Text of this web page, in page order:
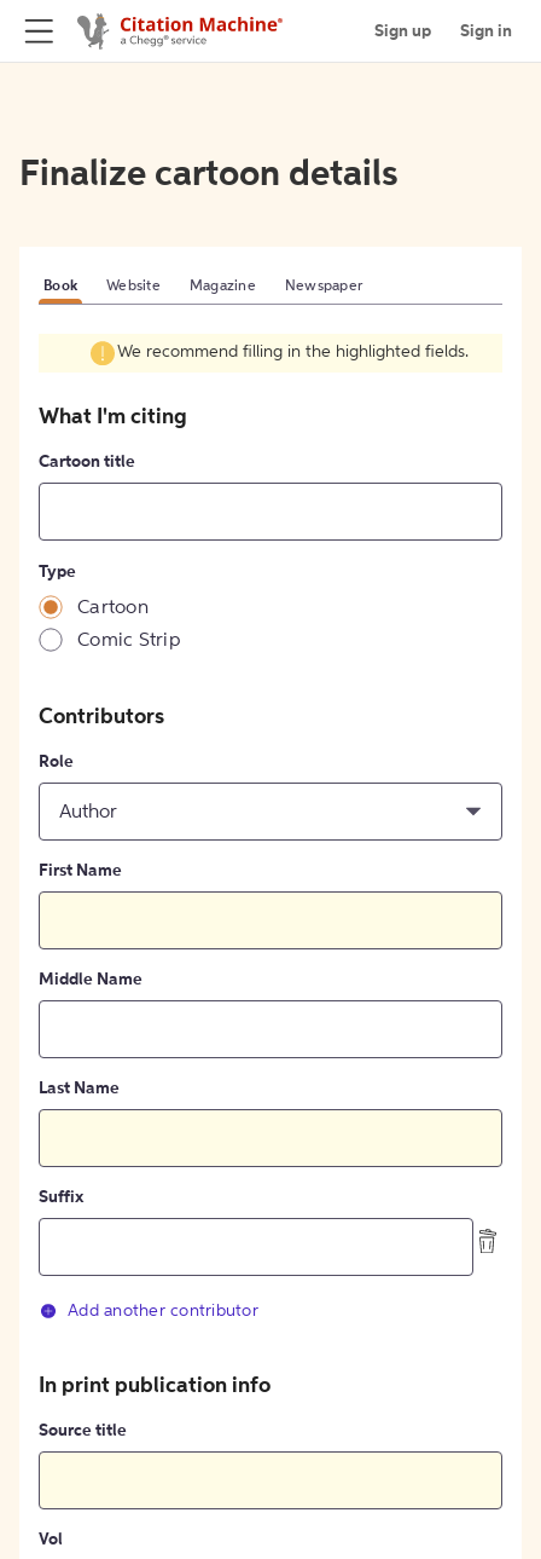
Sign up Sign in
Finalize cartoon details
Book Website Magazine Newspaper
We recommend filling in the highlighted fields.
What I'm citing
Cartoon title
Type
Cartoon
Comic Strip
Contributors
Role
Author
First Name
Middle Name
Last Name
Suffix
Add another contributor
In print publication info
Source title
Vol